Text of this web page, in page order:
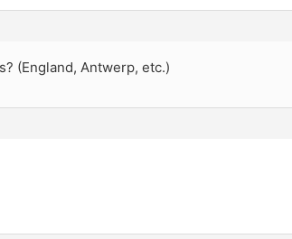
(England, Antwerp, etc.)